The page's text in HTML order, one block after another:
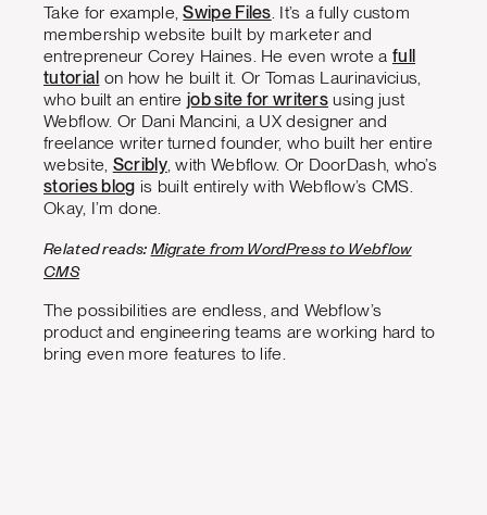
Take for example,Swipe Files . It’s a fully custom
membership website built by marketer and
entrepreneur Corey Haines. He even wrote a full
tutorial on how he built it. Or Tomas Laurinavicius,
who built an entirejob site for writers using just
Webflow. Or Dani Mancini, a UX designer and
freelance writer turned founder, who built her entire
website, Scribly, with Webflow. Or DoorDash, who’s
stories blog is built entirely with Webflow’s CMS.
Okay, I’m done.
Related reads:Migrate from WordPress to Webflow
CMS
The possibilities are endless, and Webflow’s
product and engineering teams are working hard to
bring even more features to life.